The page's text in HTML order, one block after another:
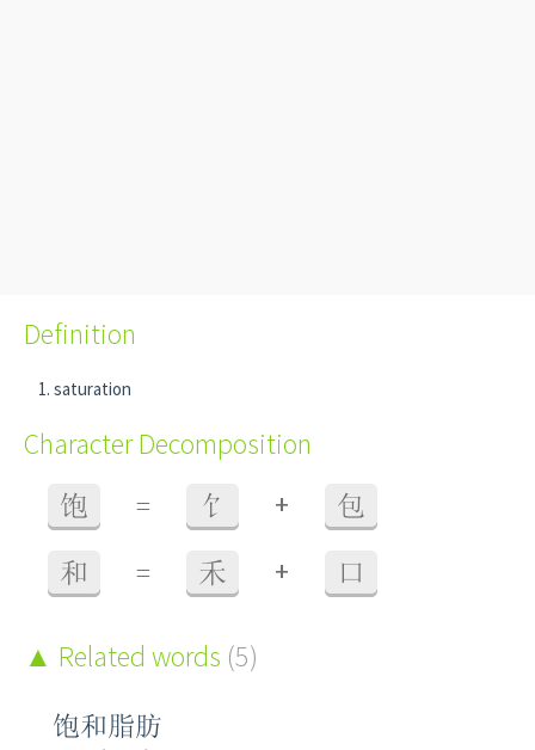
Definition
saturation
Character Decomposition
饱 = 饣 + 包
和 = 禾 + 口
Related words (5)
饱和脂肪